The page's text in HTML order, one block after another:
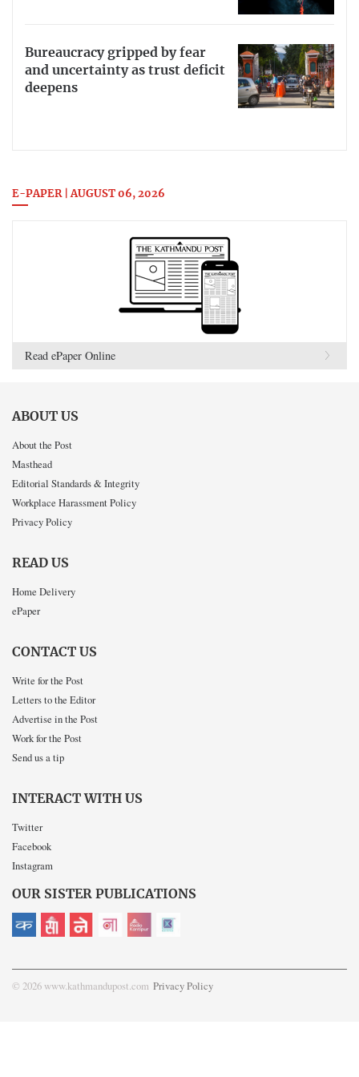
Bureaucracy gripped by fear
and uncertainty as trust deficit
deepens
E-PAPER | AUGUST 06, 2026
Read ePaper Online
ABOUT US
About the Post
Masthead
Editorial Standards & Integrity
Workplace Harassment Policy
Privacy Policy
READ US
Home Delivery
ePaper
CONTACT US
Write for the Post
Letters to the Editor
Advertise in the Post
Work for the Post
Send us a tip
INTERACT WITH US
Twitter
Facebook
Instagram
OUR SISTER PUBLICATIONS
© 2026 www.kathmandupost.com Privacy Policy